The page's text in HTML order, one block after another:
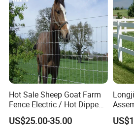
Hot Sale Sheep Goat Farm
Fence Electric / Hot Dipped
Galvanized Factory Price
US$25.00-35.00